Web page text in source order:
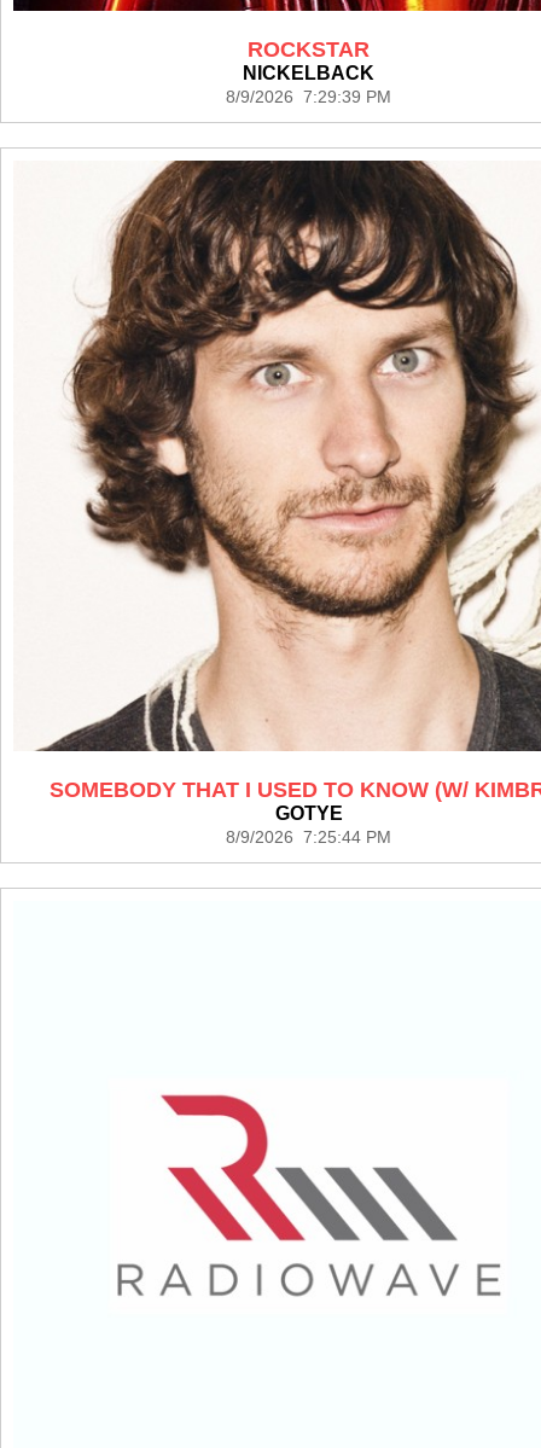
ROCKSTAR
NICKELBACK
8/9/2026 7:29:39 PM
SOMEBODY THAT I USED TO KNOW (W/
GOTYE
8/9/2026 7:25:44 PM